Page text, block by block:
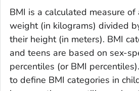
BMI is a calculated measure
weight (in kilograms) divided
their height (in meters). BMI
and teens are based on sex-
percentiles (or BMI
to define BMI categories in